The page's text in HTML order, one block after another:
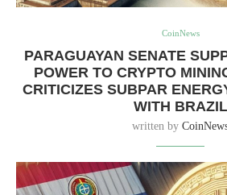
CoinNews
PARAGUAYAN SENATE
POWER TO CRYPTO
CRITICIZES SUBPAR
WITH BRAZIL
written by